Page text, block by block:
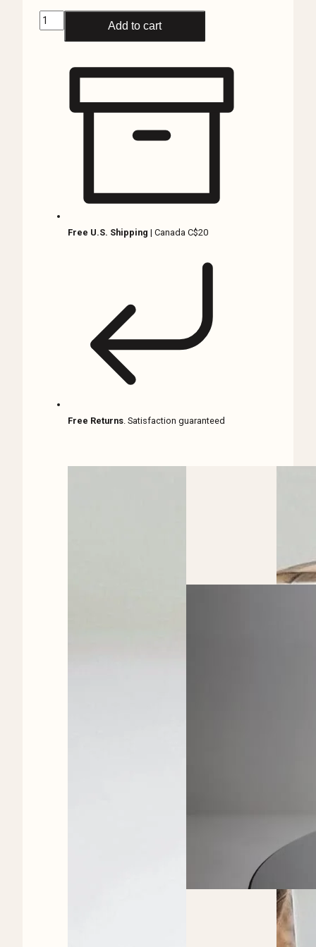
Black
Scorpion
Scorpion
Add to cart
Free U.S. Shipping | Canada C$20
Free Returns. Satisfaction guaranteed